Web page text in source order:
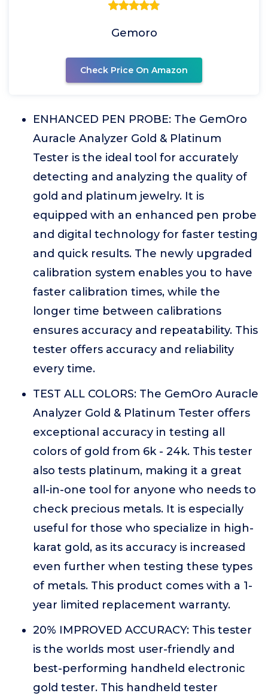
Gemoro
Check Price On Amazon
ENHANCED PEN PROBE: The GemOro
Auracle Analyzer Gold & Platinum
Tester is the ideal tool for accurately
detecting and analyzing the quality of
gold and platinum jewelry. It is
equipped with an enhanced pen probe
and digital technology for faster testing
and quick results. The newly upgraded
calibration system enables you to have
faster calibration times, while the
longer time between calibrations
ensures accuracy and repeatability. This
tester offers accuracy and reliability
every time.
TEST ALL COLORS: The GemOro Auracle
Analyzer Gold & Platinum Tester offers
exceptional accuracy in testing all
colors of gold from 6k - 24k. This tester
also tests platinum, making it a great
all-in-one tool for anyone who needs to
check precious metals. It is especially
useful for those who specialize in high-
karat gold, as its accuracy is increased
even further when testing these types
of metals. This product comes with a 1-
year limited replacement warranty.
20% IMPROVED ACCURACY: This tester
is the worlds most user-friendly and
best-performing handheld electronic
gold tester. This handheld tester